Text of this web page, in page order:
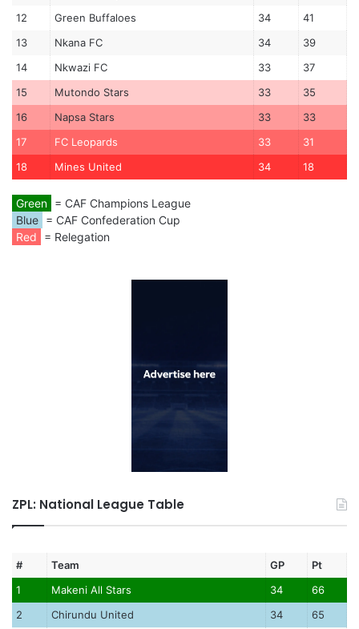
12
Green Buffaloes 34
41
13
Nkana FC 34
39
14
Nkwazi FC 33
37
15
Mutondo Stars 33
35
16
Napsa Stars 33
33
17
FC Leopards 33
31
18
Mines United 34 18
Green = CAF Champions League
Blue = CAF Confederation Cup
Red
= Relegation
ZPL: National League Table
# Team GP
Pt
1
Makeni All Stars 34
66
2
Chirundu United 34
65